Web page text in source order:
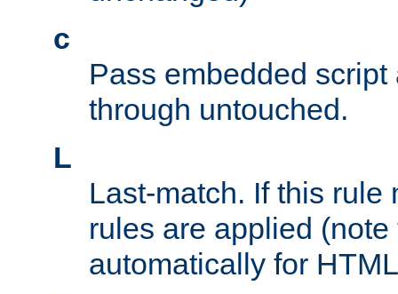
c
Pass embedded
through untouched.
L
Last-match. If this rule
rules are applied
automatically for